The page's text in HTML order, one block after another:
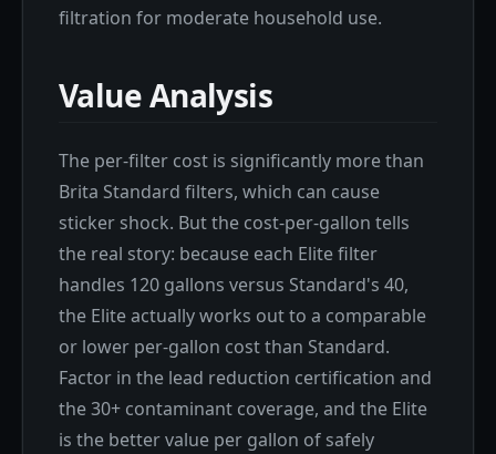
filtration for moderate household use.
Value Analysis
The per-filter cost is significantly more than
Brita Standard filters, which can cause
sticker shock. But the cost-per-gallon tells
the real story: because each Elite filter
handles 120 gallons versus Standard's 40,
the Elite actually works out to a comparable
or lower per-gallon cost than Standard.
Factor in the lead reduction certification and
the 30+ contaminant coverage, and the Elite
is the better value per gallon of safely